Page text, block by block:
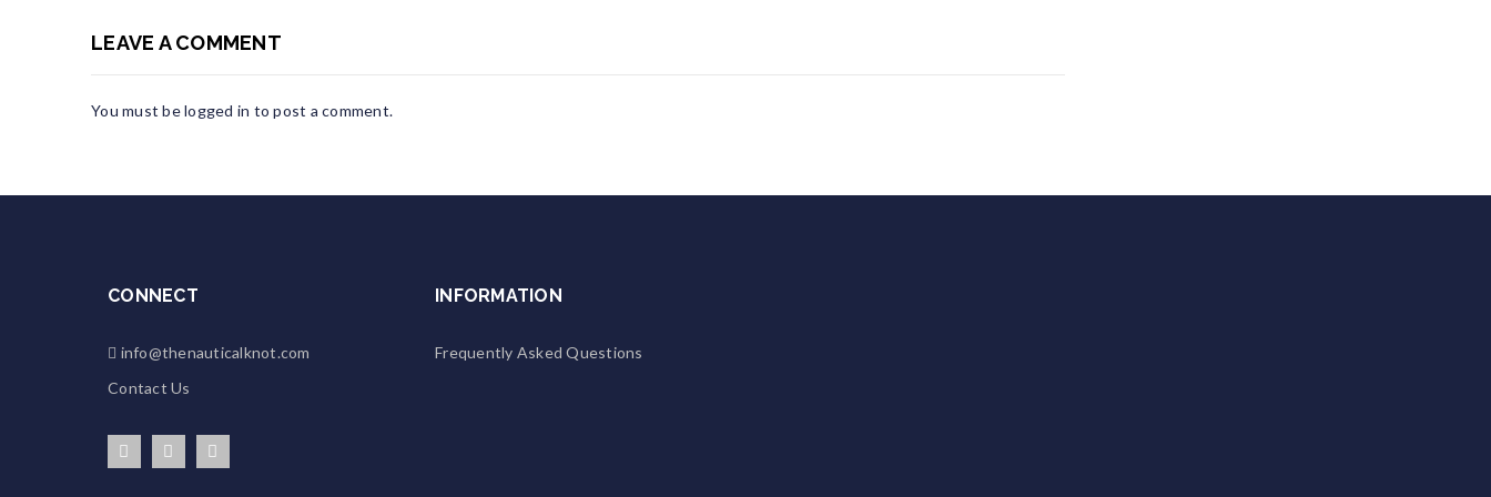
LEAVE A COMMENT
You must belogged in to post a comment.
CONNECT
info@thenauticalknot.com
Contact Us
INFORMATION
Frequently Asked Questions